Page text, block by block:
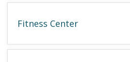
Fitness Center